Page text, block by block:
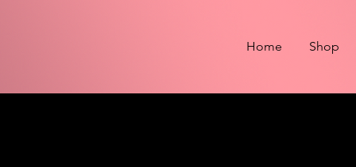
Home Shop